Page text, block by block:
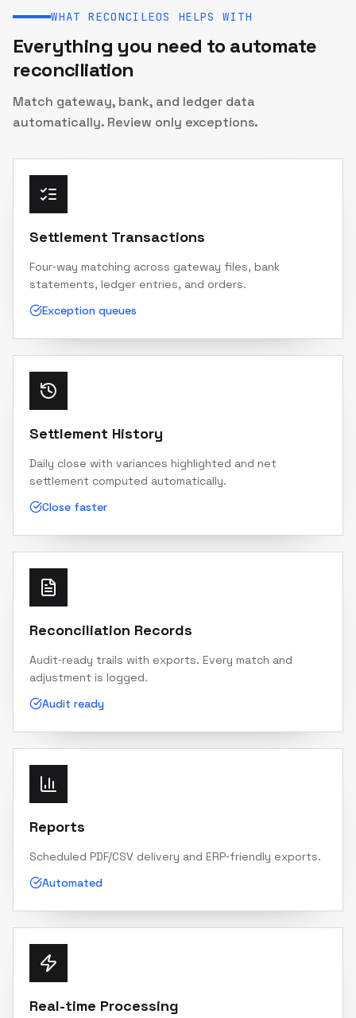
WHAT RECONCILEOS HELPS WITH
Everything you need to automate
reconciliation
Match gateway, bank, and ledger data
automatically. Review only exceptions.
Settlement Transactions
Four‑way matching across gateway files, bank
statements, ledger entries, and orders.
Exception queues
Settlement History
Daily close with variances highlighted and net
settlement computed automatically.
Close faster
Reconciliation Records
Audit‑ready trails with exports. Every match and
adjustment is logged.
Audit ready
Reports
Scheduled PDF/CSV delivery and ERP‑friendly exports.
Automated
Real-time Processing